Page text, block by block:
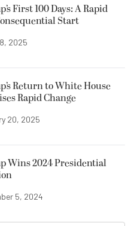
First 100 Days: A Rapid
Start
2025
Return to White House
Rapid Change
20, 2025
Wins 2024 Presidential
5, 2024